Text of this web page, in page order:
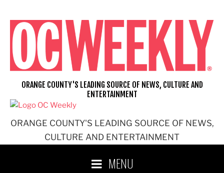
content
ORANGE COUNTY'S LEADING SOURCE OF NEWS,
CULTURE AND ENTERTAINMENT
ORANGE COUNTY'S LEADING SOURCE OF NEWS, CULTURE AND
ENTERTAINMENT
MENU